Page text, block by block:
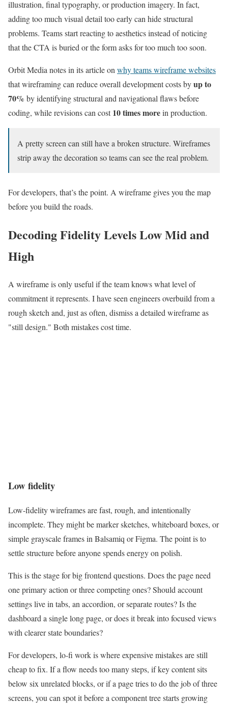
illustration, final typography, or production imagery. In fact,
adding too much visual detail too early can hide structural
problems. Teams start reacting to aesthetics instead of noticing
that the CTA is buried or the form asks for too much too soon.
Orbit Media notes in its article onwhy teams wireframe websites
that wireframing can reduce overall development costs byup to
70% by identifying structural and navigational flaws before
coding, while revisions can cost10 times morein production.
A pretty screen can still have a broken structure. Wireframes
strip away the decoration so teams can see the real problem.
For developers, that’s the point. A wireframe gives you the map
before you build the roads.
Decoding Fidelity Levels Low Mid and
High
A wireframe is only useful if the team knows what level of
commitment it represents. I have seen engineers overbuild from a
rough sketch and, just as often, dismiss a detailed wireframe as
"still design." Both mistakes cost time.
Low fidelity
Low-fidelity wireframes are fast, rough, and intentionally
incomplete. They might be marker sketches, whiteboard boxes, or
simple grayscale frames in Balsamiq or Figma. The point is to
settle structure before anyone spends energy on polish.
This is the stage for big frontend questions. Does the page need
one primary action or three competing ones? Should account
settings live in tabs, an accordion, or separate routes? Is the
dashboard a single long page, or does it break into focused views
with clearer state boundaries?
For developers, lo-fi work is where expensive mistakes are still
cheap to fix. If a flow needs too many steps, if key content sits
below six unrelated blocks, or if a page tries to do the job of three
screens, you can spot it before a component tree starts growing